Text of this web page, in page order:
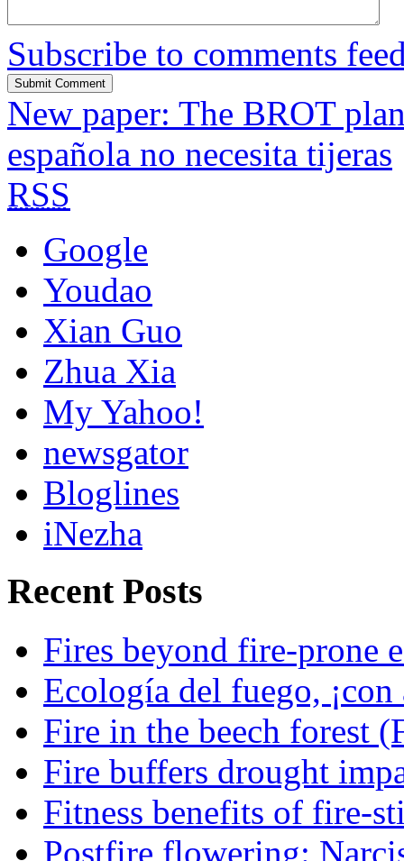
Subscribe to comments
New paper: The BROT
española no necesita tijeras
RSS
Google
Youdao
Xian Guo
Zhua Xia
My Yahoo!
newsgator
Bloglines
iNezha
Recent Posts
Fires beyond fire-prone
Ecología del fuego, ¡con
Fire in the beech forest
Fire buffers drought
Fitness benefits of fire-
Postfire flowering: